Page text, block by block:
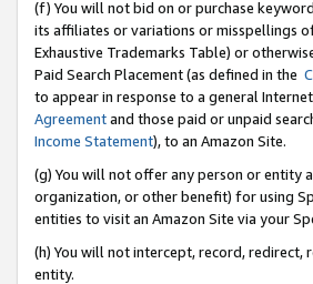
(f) You will not bid on or purchase
its affiliates or variations or misspellings
Exhaustive Trademarks Table) or
Paid Search Placement (as defined in the
to appear in response to a general
Agreementand those paid or unpaid
Income Statement), to an Amazon Site.
(g) You will not offer any person or entity
organization, or other benefit) for using
entities to visit an Amazon Site via your
(h) You will not intercept, record,
entity.